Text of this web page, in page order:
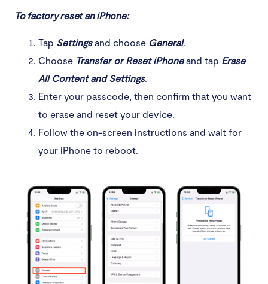
To factory reset an iPhone:
Tap Settingsand choose General.
Choose Transfer or Reset iPhoneand tap Erase
All Content and Settings.
Enter your passcode, then confirm that you want
to erase and reset your device.
Follow the on-screen instructions and wait for
your iPhone to reboot.